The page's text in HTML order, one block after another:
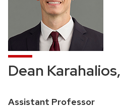
Dean
Position
Assistant Professor